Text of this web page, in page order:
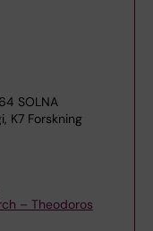
SOLNA
K7 Forskning
– Theodoros